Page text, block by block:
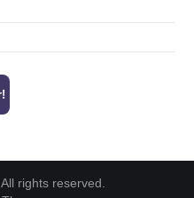
rights reserved.